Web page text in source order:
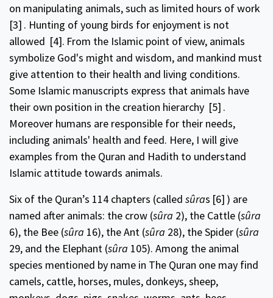
on manipulating animals, such as limited hours of work
[3] . Hunting of young birds for enjoyment is not
allowed [4]. From the Islamic point of view, animals
symbolize God's might and wisdom, and mankind must
give attention to their health and living conditions.
Some Islamic manuscripts express that animals have
their own position in the creation hierarchy [5] .
Moreover humans are responsible for their needs,
including animals' health and feed. Here, I will give
examples from the Quran and Hadith to understand
Islamic attitude towards animals.
Six of the Quran’s 114 chapters (called sûras [6] ) are
named after animals: the crow (sûra 2), the Cattle (sûra
6), the Bee (sûra 16), the Ant (sûra 28), the Spider (sûra
29, and the Elephant (sûra 105). Among the animal
species mentioned by name in The Quran one may find
camels, cattle, horses, mules, donkeys, sheep,